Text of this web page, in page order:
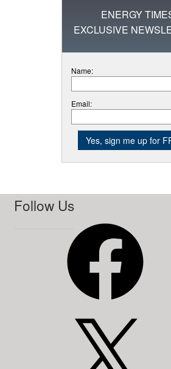
ENERGY
EXCLUSIVE
Name:
Email:
Follow Us